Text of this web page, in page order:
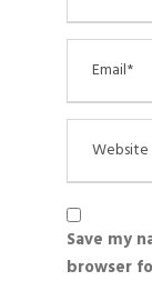
Save my
browser